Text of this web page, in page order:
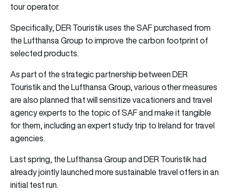
tour operator.
Specifically, DER Touristik uses the SAF purchased from
the Lufthansa Group to improve the carbon footprint of
selected products.
As part of the strategic partnership between DER
Touristik and the Lufthansa Group, various other measures
are also planned that will sensitize vacationers and travel
agency experts to the topic of SAF and make it tangible
for them, including an expert study trip to Ireland for travel
agencies.
Last spring, the Lufthansa Group and DER Touristik had
already jointly launched more sustainable travel offers in an
initial test run.